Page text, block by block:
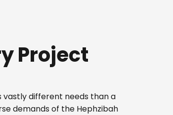
Project
vastly different needs than a
demands of the Hephzibah